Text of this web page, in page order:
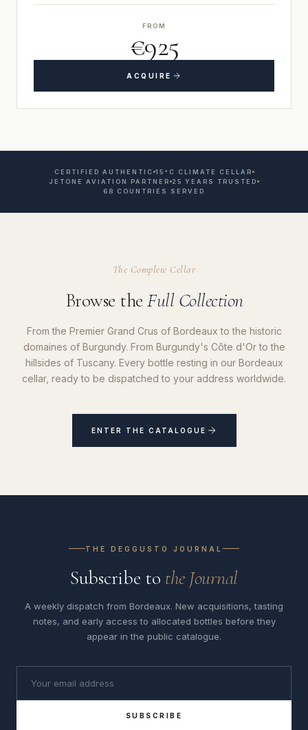
FROM
€925
ACQUIRE
CERTIFIED AUTHENTIC 15°C CLIMATE CELLAR
JETONE AVIATION PARTNER 25 YEARS TRUSTED
68 COUNTRIES SERVED
The Complete Cellar
Browse the Full Collection
From the Premier Grand Crus of Bordeaux to the historic
domaines of Burgundy. From Burgundy's Côte d'Or to the
hillsides of Tuscany. Every bottle resting in our Bordeaux
cellar, ready to be dispatched to your address worldwide.
ENTER THE CATALOGUE
THE DEGGUSTO JOURNAL
Subscribe to the Journal
A weekly dispatch from Bordeaux. New acquisitions, tasting
notes, and early access to allocated bottles before they
appear in the public catalogue.
SUBSCRIBE